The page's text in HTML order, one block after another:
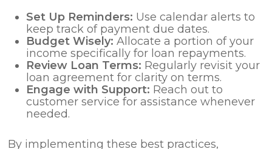
Set Up Reminders: Use calendar alerts to
keep track of payment due dates.
Budget Wisely: Allocate a portion of your
income specifically for loan repayments.
Review Loan Terms: Regularly revisit your
loan agreement for clarity on terms.
Engage with Support: Reach out to
customer service for assistance whenever
needed.
By implementing these best practices,